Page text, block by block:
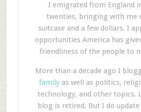
I emigrated from England
twenties, bringing with me
suitcase and a few dollars. I
opportunities America has
friendliness of the people to
More than a decade ago I
familyas well as politics,
technology, and other topics.
blog is retired. But I do